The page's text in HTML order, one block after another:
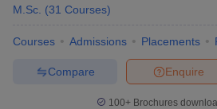
M.Sc. (31 Courses)
Courses Admissions Placements
Enquire
Compare
100+ Brochures